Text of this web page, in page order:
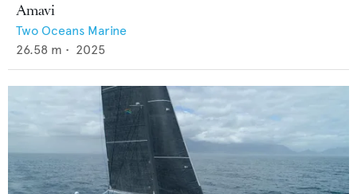
Amavi
Two Oceans Marine
26.58 m • 2025